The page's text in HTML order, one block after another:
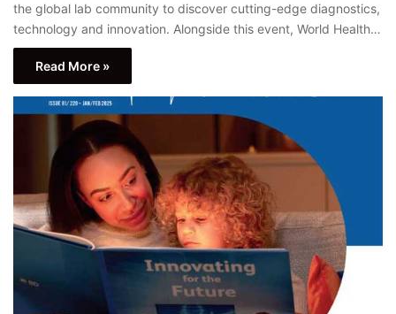
the global lab community to discover cutting-edge diagnostics,
technology and innovation. Alongside this event, World Health…
Read More »